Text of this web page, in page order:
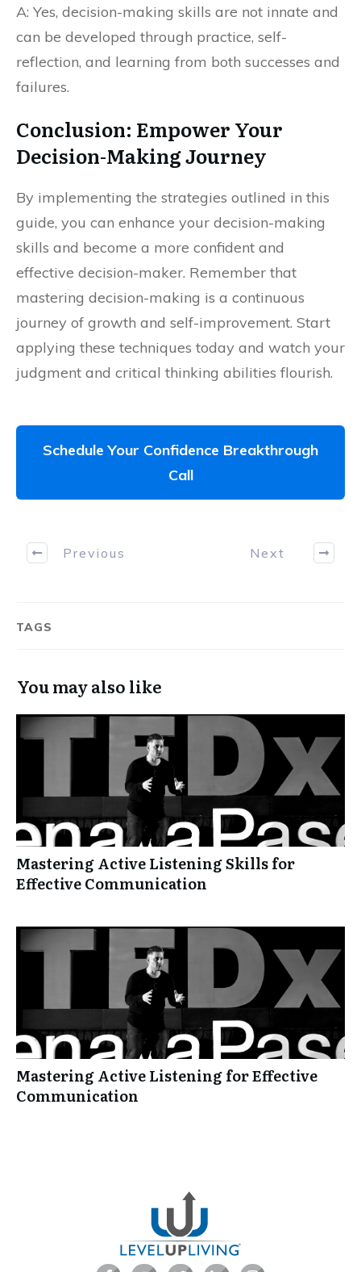
A: Yes, decision-making skills are not innate and
can be developed through practice, self-
reflection, and learning from both successes and
failures.
Conclusion: Empower Your
Decision-Making Journey
By implementing the strategies outlined in this
guide, you can enhance your decision-making
skills and become a more confident and
effective decision-maker. Remember that
mastering decision-making is a continuous
journey of growth and self-improvement. Start
applying these techniques today and watch your
judgment and critical thinking abilities flourish.
Schedule Your Confidence Breakthrough
Call
Previous Next
TAGS
You may also like
Mastering Active Listening Skills for
Effective Communication
Mastering Active Listening for Effective
Communication